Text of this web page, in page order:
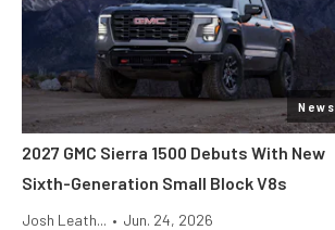
News
2027 GMC Sierra 1500 Debuts With New
Sixth-Generation Small Block V8s
Josh Leath... • Jun. 24, 2026